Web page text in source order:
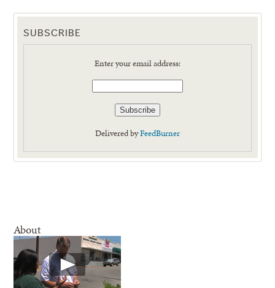
SUBSCRIBE
Enter your email address:
Delivered byFeedBurner
About